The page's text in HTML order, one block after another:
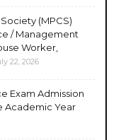
(MPCS)
/ Management
Worker,
22, 2026
Exam Admission
Academic Year